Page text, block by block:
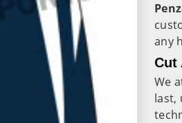
any
Cut
We
last,